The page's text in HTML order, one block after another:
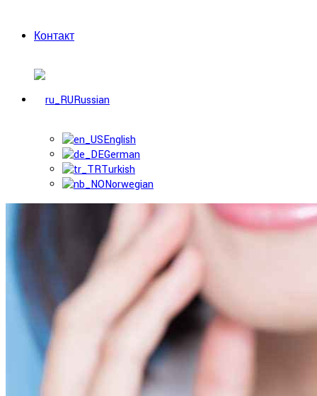
Контакт
Russian
English
German
Turkish
Norwegian